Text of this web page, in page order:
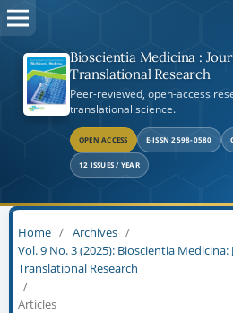
Bioscientia Medicina :
Translational Research
Peer-reviewed, open-access
translational science.
OPEN ACCESS E-ISSN 2598-0580
12 ISSUES / YEAR
Home / Archives /
Vol. 9 No. 3 (2025): Bioscientia
Translational Research
/
Articles